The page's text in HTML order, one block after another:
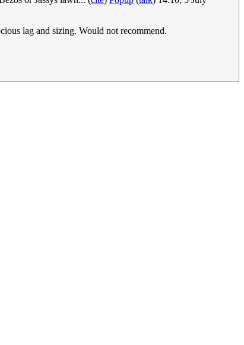
lag and sizing. Would not recommend.